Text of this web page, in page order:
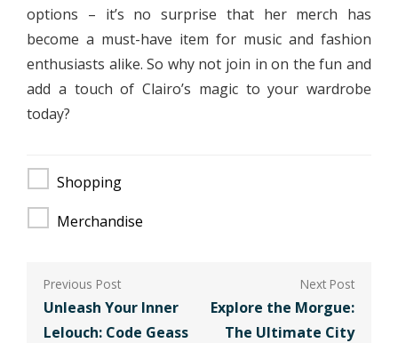
options – it’s no surprise that her merch has
become a must-have item for music and fashion
enthusiasts alike. So why not join in on the fun and
add a touch of Clairo’s magic to your wardrobe
today?
Shopping
Merchandise
Post
navigation
Unleash Your Inner
Lelouch: Code Geass
Explore the Morgue:
The Ultimate City